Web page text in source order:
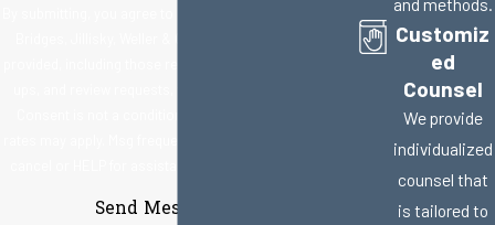
Send Message
Customiz
ed
Counsel
We provide
individualized
counsel that
is tailored to